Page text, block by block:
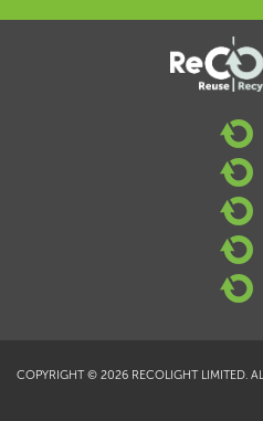
COPYRIGHT © 2026 RECOLIGHT LIMITED.